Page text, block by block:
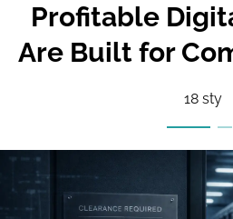
Profitable
Are Built for
18 sty